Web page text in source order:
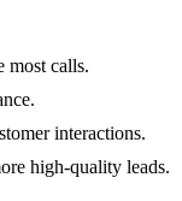
most calls.
interactions.
high-quality leads.